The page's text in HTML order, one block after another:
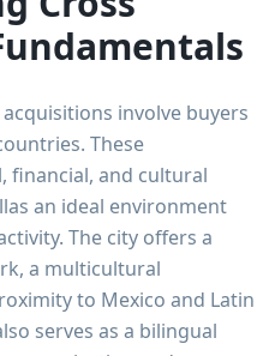
involve buyers
These
financial, and cultural
an ideal environment
The city offers a
a multicultural
to Mexico and Latin
serves as a bilingual